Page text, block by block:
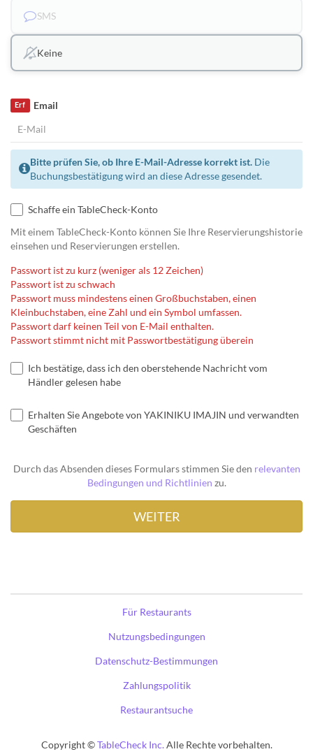
SMS
Keine
Email
Erf
Bitte prüfen Sie, ob Ihre E-Mail-Adresse korrekt ist. Die
Buchungsbestätigung wird an diese Adresse gesendet.
Schaffe ein TableCheck-Konto
Mit einem TableCheck-Konto können Sie Ihre Reservierungshistorie
einsehen und Reservierungen erstellen.
Passwort ist zu kurz (weniger als 12 Zeichen)
Passwort ist zu schwach
Passwort muss mindestens einen Großbuchstaben, einen
Kleinbuchstaben, eine Zahl und ein Symbol umfassen.
Passwort darf keinen Teil von E-Mail enthalten.
Passwort stimmt nicht mit Passwortbestätigung überein
Ich bestätige, dass ich den oberstehende Nachricht vom
Händler gelesen habe
Erhalten Sie Angebote von YAKINIKU IMAJIN und verwandten
Geschäften
Durch das Absenden dieses Formulars stimmen Sie den relevanten
Bedingungen und Richtlinien zu.
Für Restaurants
Nutzungsbedingungen
Datenschutz-Bestimmungen
Zahlungspolitik
Restaurantsuche
Copyright ©TableCheck Inc.Alle Rechte vorbehalten.